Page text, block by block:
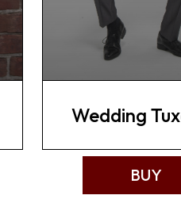
Wedding
BUY